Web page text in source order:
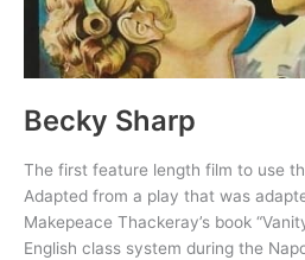
Becky Sharp
The first feature length film to use
Adapted from a play that was
Makepeace Thackeray’s book
English class system during the